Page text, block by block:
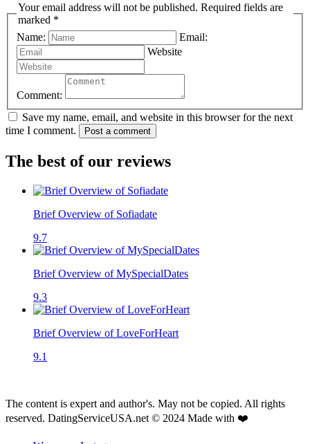
Your email address will not be published. Required fields are
marked *
Name:
Email:
Website
Comment:
Save my name, email, and website in this browser for the next
time I comment.
Post a comment
The best of our reviews
Brief Overview of Sofiadate
9.7
Brief Overview of MySpecialDates
9.3
Brief Overview of LoveForHeart
9.1
The content is expert and author's. May not be copied. All rights
reserved. DatingServiceUSA.net © 2024 Made with ❤️